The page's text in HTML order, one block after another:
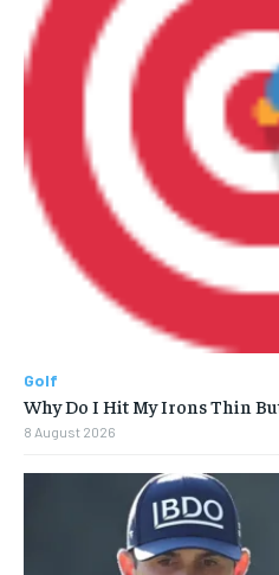
Golf
Why Do I Hit My Irons Thin
8 August 2026